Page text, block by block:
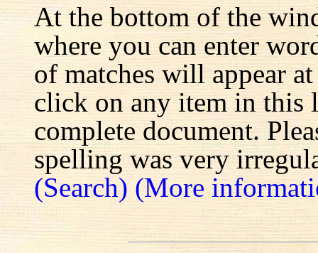
At the bottom of the
where you can enter
of matches will appear
click on any item in this
complete document.
spelling was very
(Search) (More